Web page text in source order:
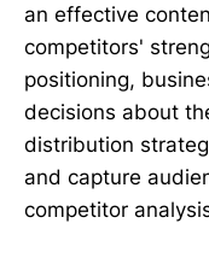
an effective
competitors'
positioning,
decisions about
distribution
and capture
competitor